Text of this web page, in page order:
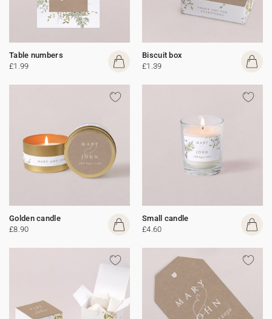
Table numbers
£1.99
Biscuit box
£1.39
Golden candle
£8.90
Small candle
£4.60